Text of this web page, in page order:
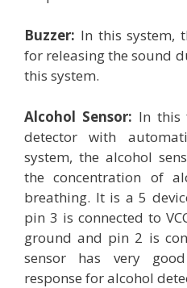
Buzzer: In this system,
for releasing the sound
this system.
Alcohol Sensor: In this
detector with
system, the alcohol
the concentration of
breathing. It is a 5
pin 3 is connected to
ground and pin 2 is
sensor has very
response for alcohol